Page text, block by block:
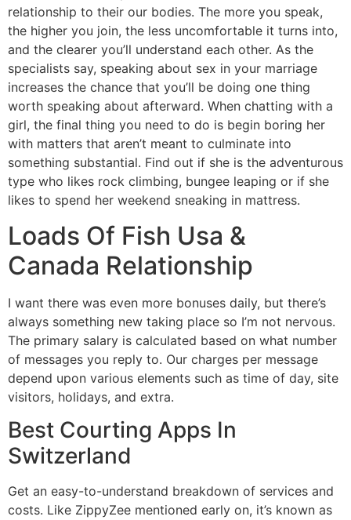
relationship to their our bodies. The more you speak,
the higher you join, the less uncomfortable it turns into,
and the clearer you’ll understand each other. As the
specialists say, speaking about sex in your marriage
increases the chance that you’ll be doing one thing
worth speaking about afterward. When chatting with a
girl, the final thing you need to do is begin boring her
with matters that aren’t meant to culminate into
something substantial. Find out if she is the adventurous
type who likes rock climbing, bungee leaping or if she
likes to spend her weekend sneaking in mattress.
Loads Of Fish Usa &
Canada Relationship
I want there was even more bonuses daily, but there’s
always something new taking place so I’m not nervous.
The primary salary is calculated based on what number
of messages you reply to. Our charges per message
depend upon various elements such as time of day, site
visitors, holidays, and extra.
Best Courting Apps In
Switzerland
Get an easy-to-understand breakdown of services and
costs. Like ZippyZee mentioned early on, it’s known as